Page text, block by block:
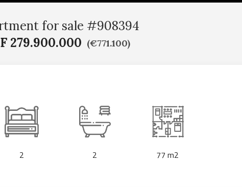
for sale #908394
279.900.000 (€771.100)
2 2 77 m2